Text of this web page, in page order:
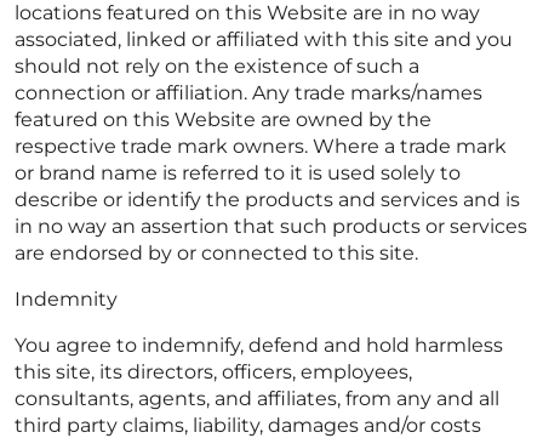
locations featured on this Website are in no way
associated, linked or affiliated with this site and you
should not rely on the existence of such a
connection or affiliation. Any trade marks/names
featured on this Website are owned by the
respective trade mark owners. Where a trade mark
or brand name is referred to it is used solely to
describe or identify the products and services and is
in no way an assertion that such products or services
are endorsed by or connected to this site.
Indemnity
You agree to indemnify, defend and hold harmless
this site, its directors, officers, employees,
consultants, agents, and affiliates, from any and all
third party claims, liability, damages and/or costs